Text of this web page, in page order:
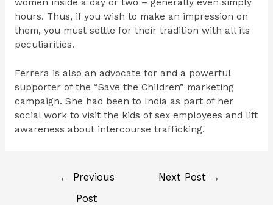
women inside a day or two – generally even simply
hours. Thus, if you wish to make an impression on
them, you must settle for their tradition with all its
peculiarities.
Ferrera is also an advocate for and a powerful
supporter of the “Save the Children” marketing
campaign. She had been to India as part of her
social work to visit the kids of sex employees and lift
awareness about intercourse trafficking.
← Previous
Post
Next Post →